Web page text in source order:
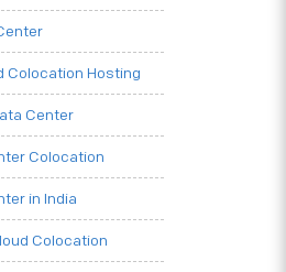
Colocation Hosting
Center
Colocation
in India
Colocation